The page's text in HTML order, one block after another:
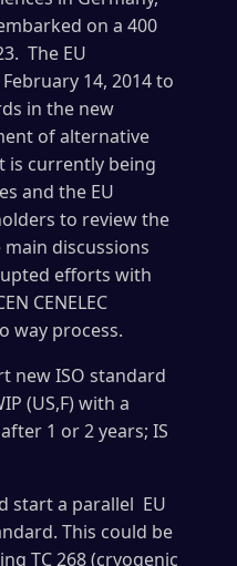
on a 400
The EU
14, 2014 to
in the new
of alternative
currently being
and the EU
to review the
discussions
efforts with
CENELEC
way process.
ISO standard
(US,F) with a
1 or 2 years; IS
a parallel EU
This could be
TC 268 (cryogenic